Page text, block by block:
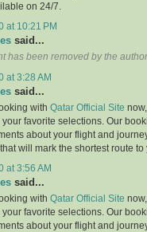
on 24/7.
at 10:21 PM
said...
has been removed by the
at 3:28 AM
said...
with Qatar Official Site
favorite selections. Our
about your flight and
will mark the shortest route
at 3:56 AM
said...
with Qatar Official Site
favorite selections. Our
about your flight and